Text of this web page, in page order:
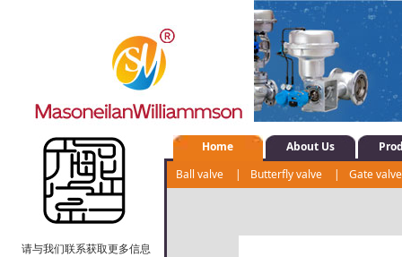
请与我们联系获取更多信息
Home About Us
Ball valve
| Butterfly valve |
Gate